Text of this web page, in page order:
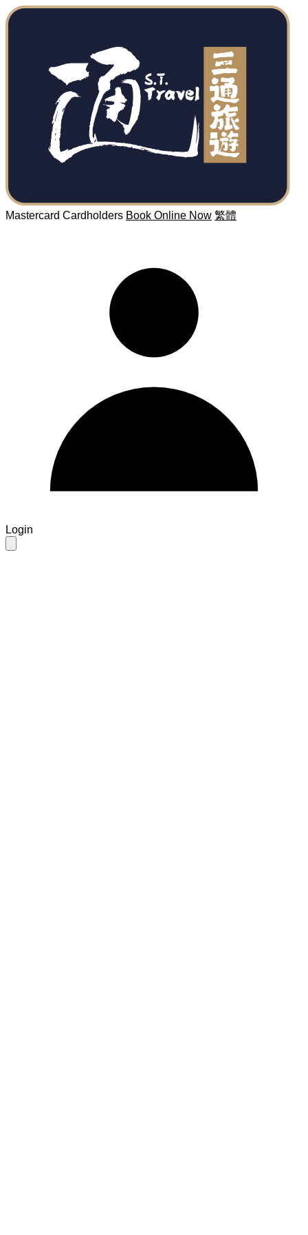
Mastercard Cardholders Book Online Now 繁體
Login